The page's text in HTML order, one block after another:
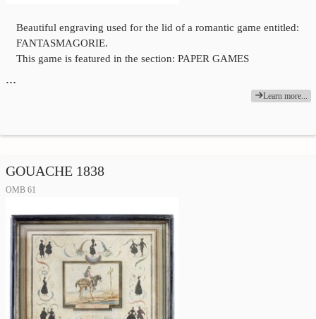
Beautiful engraving used for the lid of a romantic game entitled:
FANTASMAGORIE.
This game is featured in the section: PAPER GAMES
…
Learn more...
GOUACHE 1838
OMB 61